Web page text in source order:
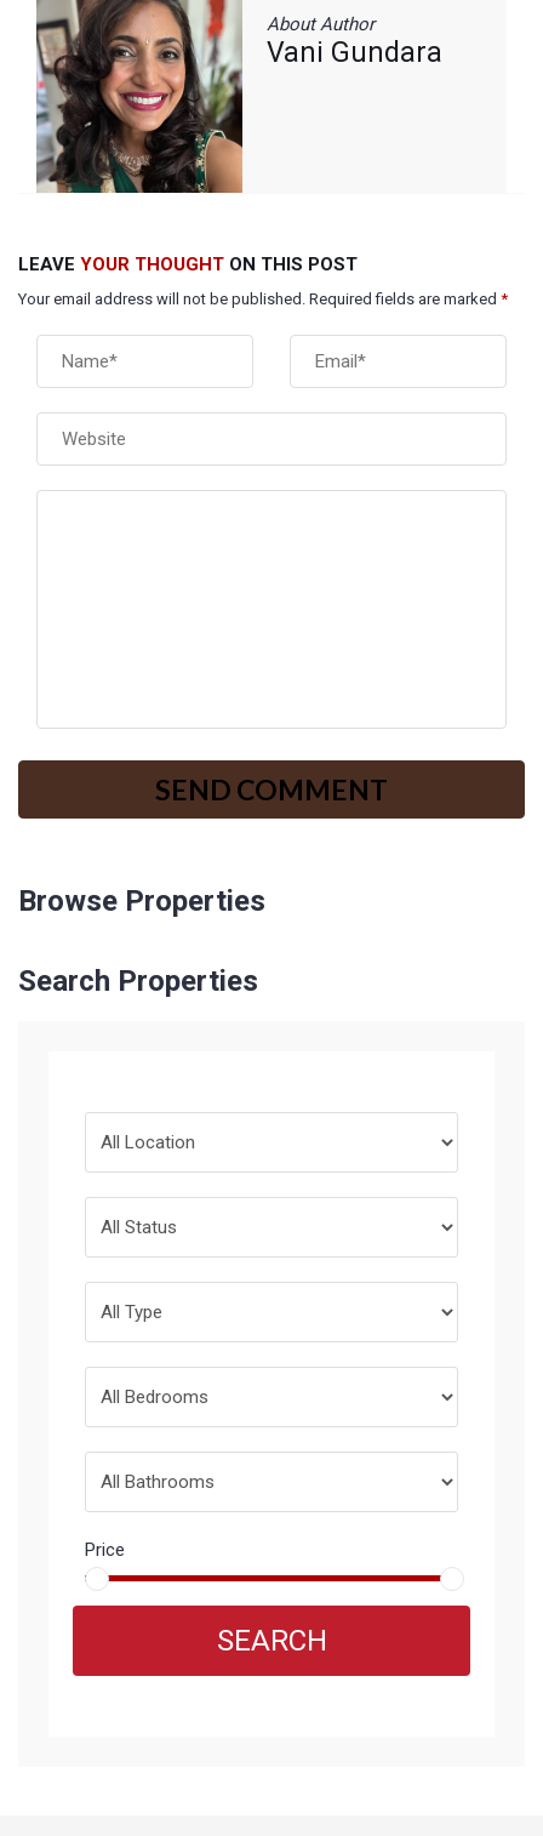
About Author
Vani Gundara
LEAVE YOUR THOUGHT ON THIS POST
Your email address will not be published. Required fields are marked *
Browse Properties
Search Properties
Price
SEARCH